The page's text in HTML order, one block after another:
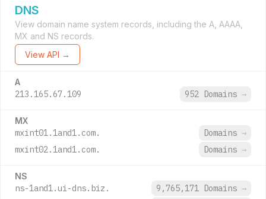
DNS
View domain name system records, including the A, AAAA,
MX and NS records.
View API →
A
213.165.67.109 952 Domains →
MX
mxint01.1and1.com. Domains →
mxint02.1and1.com.
Domains →
NS
ns-1and1.ui-dns.biz. 9,765,171 Domains →